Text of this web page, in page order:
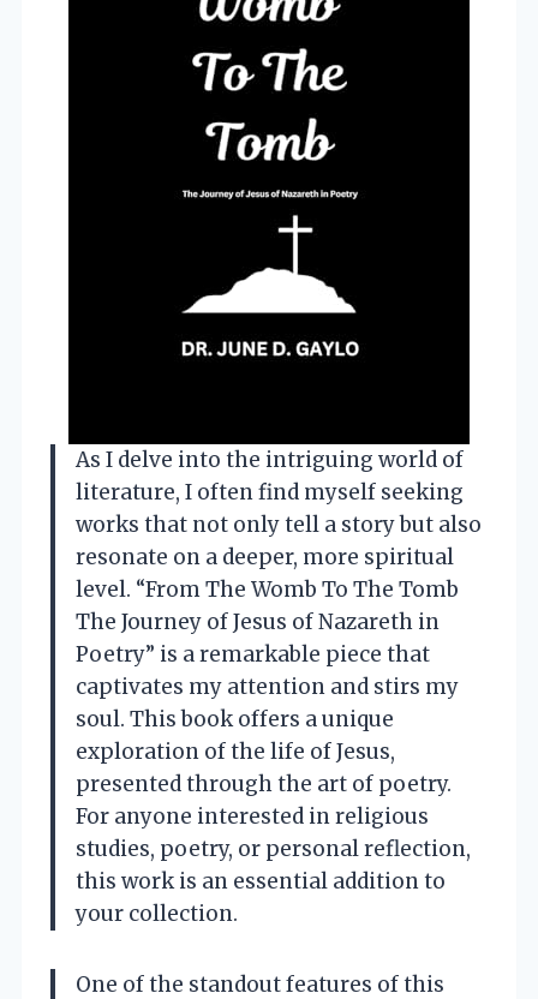
As I delve into the intriguing world of
literature, I often find myself seeking
works that not only tell a story but also
resonate on a deeper, more spiritual
level. “From The Womb To The Tomb
The Journey of Jesus of Nazareth in
Poetry” is a remarkable piece that
captivates my attention and stirs my
soul. This book offers a unique
exploration of the life of Jesus,
presented through the art of poetry.
For anyone interested in religious
studies, poetry, or personal reflection,
this work is an essential addition to
your collection.
One of the standout features of this